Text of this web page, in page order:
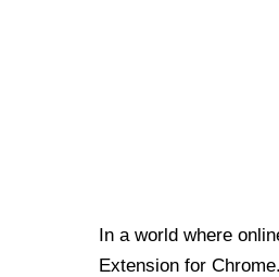
In a world where
Extension for